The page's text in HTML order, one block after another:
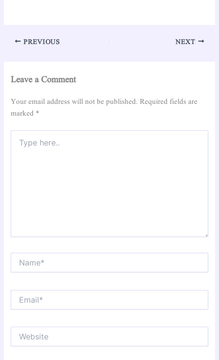
PREVIOUS NEXT
Leave a Comment
Your email address will not be published. Required fields are
marked *
here..
Name*
Website